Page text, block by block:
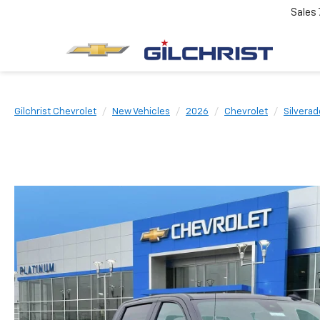
Sales
Gilchrist Chevrolet New Vehicles 2026 Chevrolet